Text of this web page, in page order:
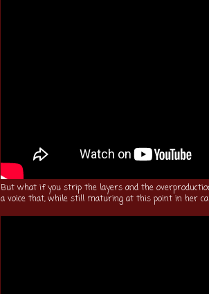
But what if you strip the layers and the
a voice that, while still maturing at this point in her